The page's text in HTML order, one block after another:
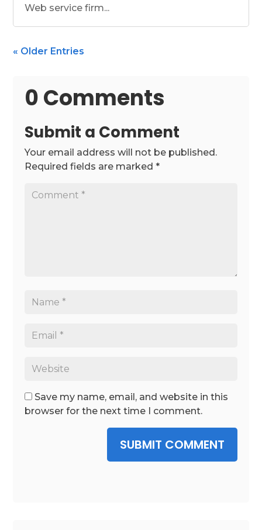
Web service firm...
« Older Entries
0 Comments
Submit a Comment
Your email address will not be published.
Required fields are marked*
Save my name, email, and website in this
browser for the next time I comment.
SUBMIT COMMENT